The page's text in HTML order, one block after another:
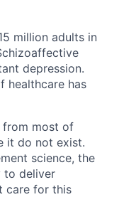
million adults in
depression.
healthcare has
from most of
it do not exist.
science, the
to deliver
care for this